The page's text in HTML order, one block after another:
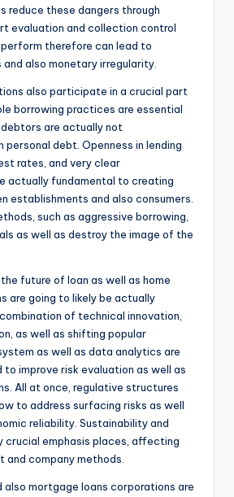
reduce these dangers through
evaluation and collection control
therefore can lead to
also monetary irregularity.
also participate in a crucial part
borrowing practices are essential
are actually not
personal debt. Openness in lending
rates, and very clear
actually fundamental to creating
establishments and also consumers.
such as aggressive borrowing,
as well as destroy the image of the
future of loan as well as home
are going to likely be actually
of technical innovation,
as well as shifting popular
as well as data analytics are
improve risk evaluation as well as
All at once, regulative structures
to address surfacing risks as well
reliability. Sustainability and
crucial emphasis places, affecting
and company methods.
also mortgage loans corporations are